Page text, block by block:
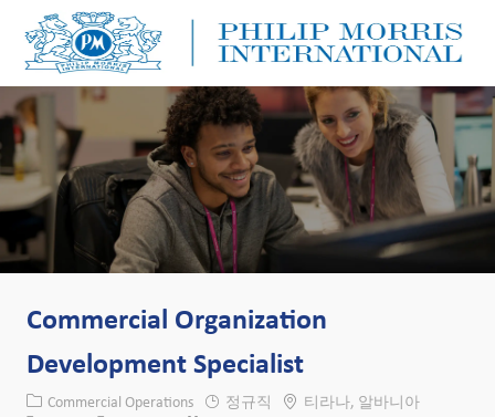
Commercial Organization
Development Specialist
카테고리
Commercial Operations 정규직 위치티라나, 알바니아